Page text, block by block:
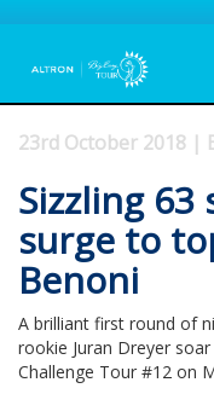
23rd October 2018 |
Sizzling 63
surge to
Benoni
A brilliant first round of
rookie Juran Dreyer
Challenge Tour #12 on